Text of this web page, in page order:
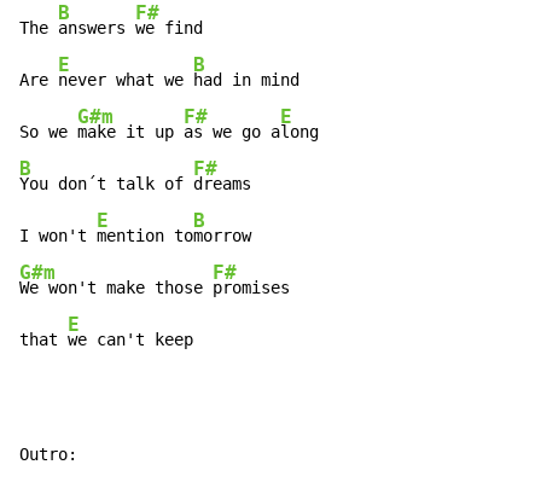
The
B
answers
F#
we find
Are
E
never what we
B
had in mind
So we
G#m
make it up
F#
as we go a
E
B
You don´t talk of
F#
dreams
I won't
E
mention to
B
G#m
We won't make those
F#
promises
that
E
we can't keep